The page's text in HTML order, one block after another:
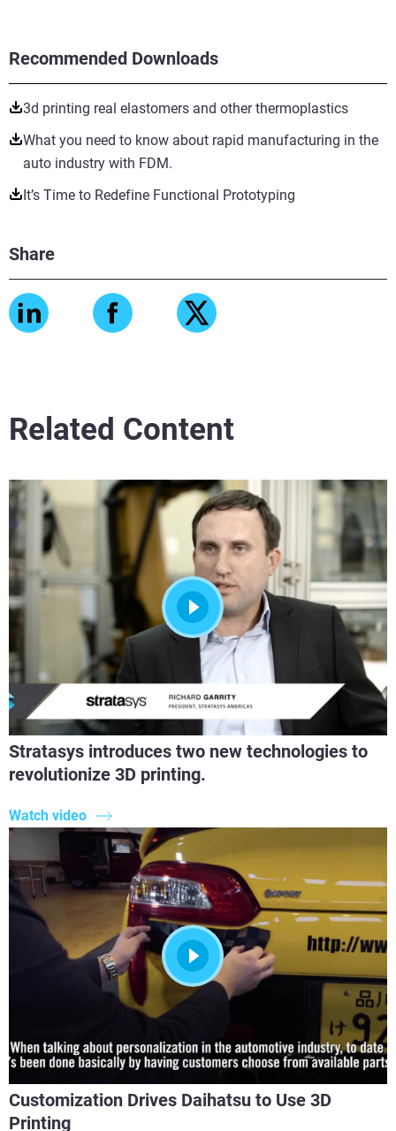
Recommended Downloads
3d printing real elastomers and other thermoplastics
What you need to know about rapid manufacturing in the
auto industry with FDM.
It’s Time to Redefine Functional Prototyping
Share
Related Content
Stratasys introduces two new technologies to
revolutionize 3D printing.
Watch video
Customization Drives Daihatsu to Use 3D
Printing